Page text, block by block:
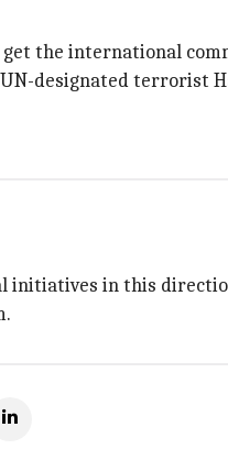
get the international
designated terrorist
initiatives in this